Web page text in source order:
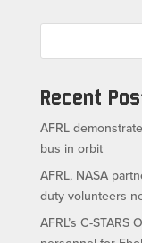
Recent
AFRL
bus in orbit
AFRL, NASA
duty volunteers
AFRL’s C-